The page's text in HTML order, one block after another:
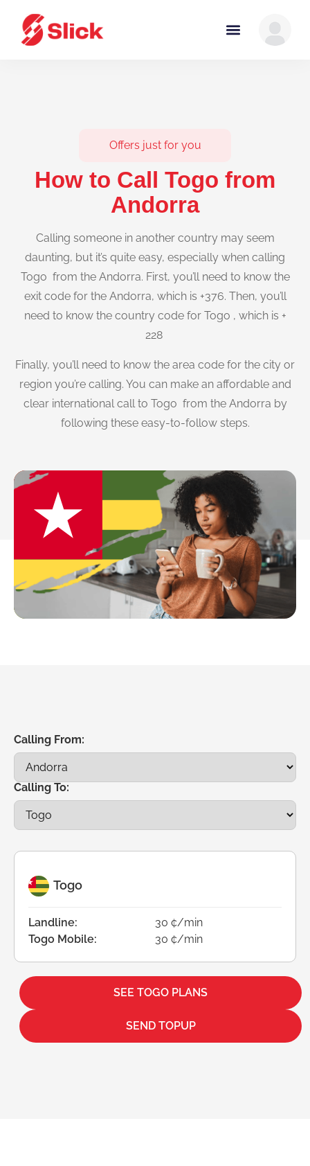
Offers just for you
How to Call Togo from
Andorra
Calling someone in another country may seem
daunting, but it’s quite easy, especially when calling
Togo from the Andorra. First, you’ll need to know the
exit code for the Andorra, which is +376. Then, you’ll
need to know the country code for Togo , which is +
228
Finally, you’ll need to know the area code for the city or
region you’re calling. You can make an affordable and
clear international call to Togo from the Andorra by
following these easy-to-follow steps.
Calling From:
Calling To:
Togo
Landline:
30 ¢/min
Togo Mobile:
30 ¢/min
SEE TOGO PLANS
SEND TOPUP